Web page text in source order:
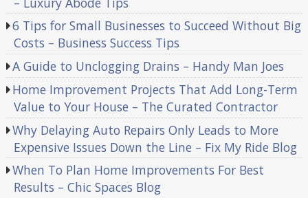
6 Tips for Small Businesses to Succeed Without Big
Costs – Business Success Tips
A Guide to Unclogging Drains – Handy Man Joes
Home Improvement Projects That Add Long-Term
Value to Your House – The Curated Contractor
Why Delaying Auto Repairs Only Leads to More
Expensive Issues Down the Line – Fix My Ride Blog
When To Plan Home Improvements For Best
Results – Chic Spaces Blog